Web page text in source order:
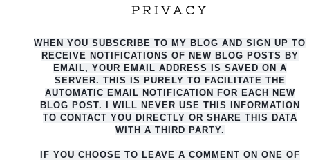
PRIVACY
WHEN YOU SUBSCRIBE TO MY BLOG AND SIGN UP TO
RECEIVE NOTIFICATIONS OF NEW BLOG POSTS BY
EMAIL, YOUR EMAIL ADDRESS IS SAVED ON A
SERVER. THIS IS PURELY TO FACILITATE THE
AUTO MATIC EMAIL NOTIFICATION FOR EACH NEW
BLOG POST. I WILL NEVER USE THIS INFORMATION
TO CONTACT YOU DIRECTLY OR SHARE THIS DATA
WITH A THIRD PARTY.
IF YOU CHOOSE TO LEAVE A COMMENT ON ONE OF